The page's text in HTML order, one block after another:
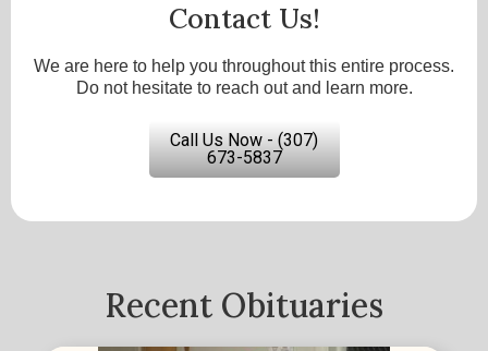
Contact Us!
We are here to help you throughout this entire process.
Do not hesitate to reach out and learn more.
Call Us Now - (307)
673-5837
Recent Obituaries